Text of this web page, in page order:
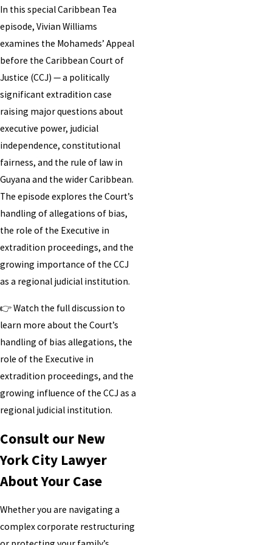
In this special Caribbean Tea
episode, Vivian Williams
examines the Mohameds’ Appeal
before the Caribbean Court of
Justice (CCJ) — a politically
significant extradition case
raising major questions about
executive power, judicial
independence, constitutional
fairness, and the rule of law in
Guyana and the wider Caribbean.
The episode explores the Court’s
handling of allegations of bias,
the role of the Executive in
extradition proceedings, and the
growing importance of the CCJ
as a regional judicial institution.
👉 Watch the full discussion to
learn more about the Court’s
handling of bias allegations, the
role of the Executive in
extradition proceedings, and the
growing influence of the CCJ as a
regional judicial institution.
Consult our New
York City Lawyer
About Your Case
Whether you are navigating a
complex corporate restructuring